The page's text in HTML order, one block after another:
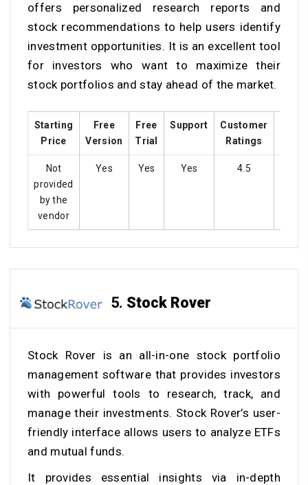
offers personalized research reports and
stock recommendations to help users identify
investment opportunities. It is an excellent tool
for investors who want to maximize their
stock portfolios and stay ahead of the market.
Starting
Price
Free
Version
Free
Trial
Support
Customer
Ratings
Not
provided
by the
vendor
Yes Yes Yes 4.5
5. Stock Rover
Stock Rover is an all-in-one stock portfolio
management software that provides investors
with powerful tools to research, track, and
manage their investments. Stock Rover’s user-
friendly interface allows users to analyze ETFs
and mutual funds.
It provides essential insights via in-depth